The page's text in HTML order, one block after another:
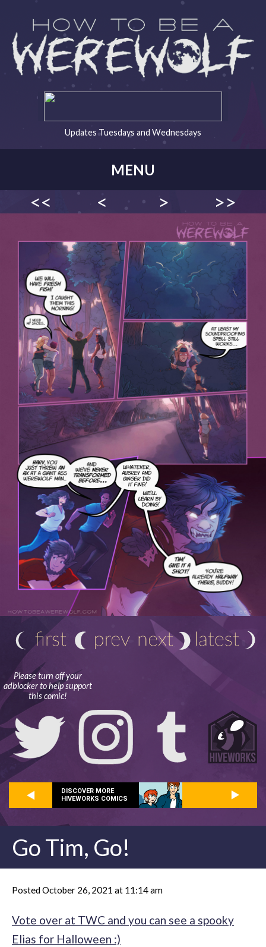
Updates Tuesdays and Wednesdays
MENU
Please turn off your
adblocker to help support
this comic!
<< < > >>
DISCOVER MORE
HIVEWORKS COMICS
Go Tim, Go!
Posted October 26, 2021 at 11:14 am
Vote over at TWC and you can see a spooky
Elias for Halloween :)